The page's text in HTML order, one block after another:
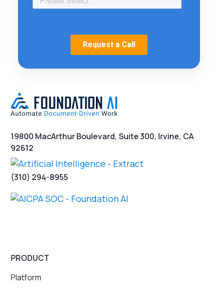
19800 MacArthur Boulevard, Suite 300, Irvine, CA
92612
(310) 294-8955
PRODUCT
Platform